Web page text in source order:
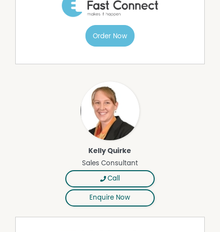
Order Now
Kelly Quirke
Sales Consultant
Call
Enquire Now